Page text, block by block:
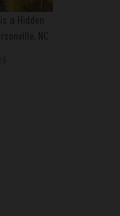
a Hidden
NC